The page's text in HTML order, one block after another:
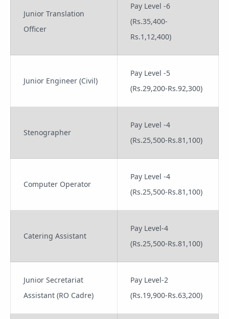
Junior Translation
Officer
Pay Level -6
(Rs.35,400-
Rs.1,12,400)
Junior Engineer (Civil)
Pay Level -5
(Rs.29,200-Rs.92,300)
Stenographer
Pay Level -4
(Rs.25,500-Rs.81,100)
Computer Operator
Pay Level -4
(Rs.25,500-Rs.81,100)
Catering Assistant
Pay Level-4
(Rs.25,500-Rs.81,100)
Junior Secretariat
Assistant (RO Cadre)
Pay Level-2
(Rs.19,900-Rs.63,200)